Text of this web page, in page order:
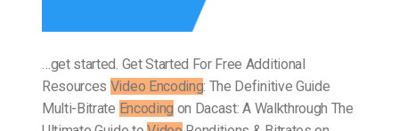
…get started. Get Started For Free Additional
Resources Video Encoding: The Definitive Guide
Multi-Bitrate Encoding on Dacast: A Walkthrough The